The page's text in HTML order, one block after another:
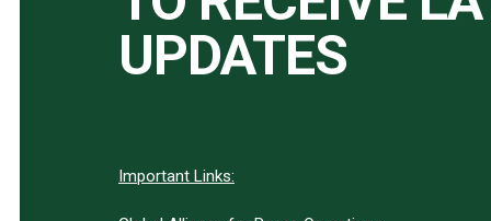
UPDATES
Important Links: